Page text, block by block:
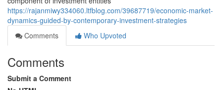
https://rajanmiwy334060.ltfblog.com/39687719/economic-market-
dynamics-guided-by-contemporary-investment-strategies
Comments
Who Upvoted
Comments
Submit a Comment